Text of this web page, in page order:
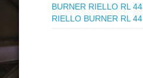
BURNER RIELLO RL
RIELLO BURNER RL